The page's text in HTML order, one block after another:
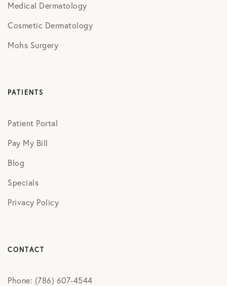
Medical Dermatology
Cosmetic Dermatology
Mohs Surgery
PATIENTS
Patient Portal
Pay My Bill
Blog
Specials
Privacy Policy
CONTACT
Phone: (786) 607-4544